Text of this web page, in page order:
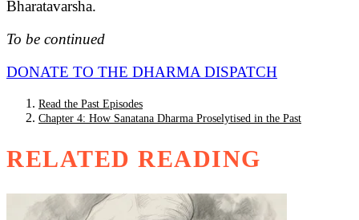
Bharatavarsha.
To be continued
DONATE TO THE DHARMA DISPATCH
Read the Past Episodes
Chapter 4: How Sanatana Dharma Proselytised in the Past
RELATED READING